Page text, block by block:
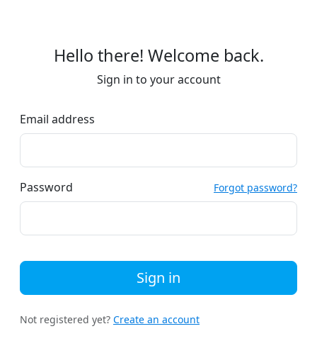
Hello there! Welcome back.
Sign in to your account
Email address
Password Forgot password?
Sign in
Not registered yet? Create an account